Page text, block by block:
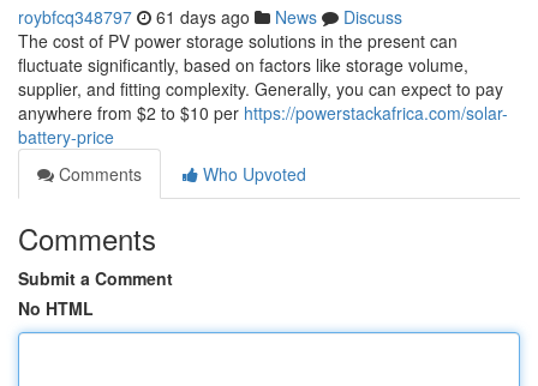
roybfcq348797 61 days ago News
Discuss
The cost of PV power storage solutions in the present can
fluctuate significantly, based on factors like storage volume,
supplier, and fitting complexity. Generally, you can expect to pay
anywhere from $2 to $10 per https://powerstackafrica.com/solar-
battery-price
Comments
Who Upvoted
Comments
Submit a Comment
No HTML